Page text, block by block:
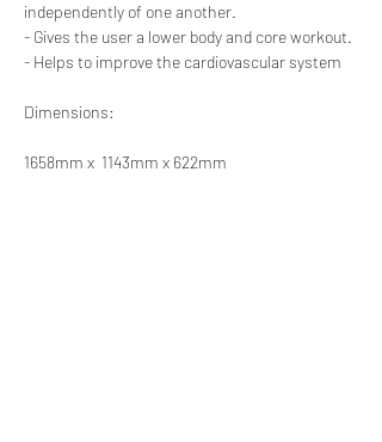
independently of one another.
- Gives the user a lower body and core workout.
- Helps to improve the cardiovascular system
Dimensions:
1658mm x  1143mm x 622mm